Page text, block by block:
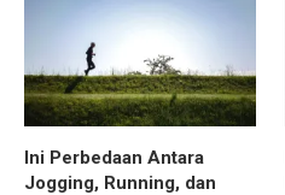
Ini Perbedaan Antara
Jogging, Running, dan